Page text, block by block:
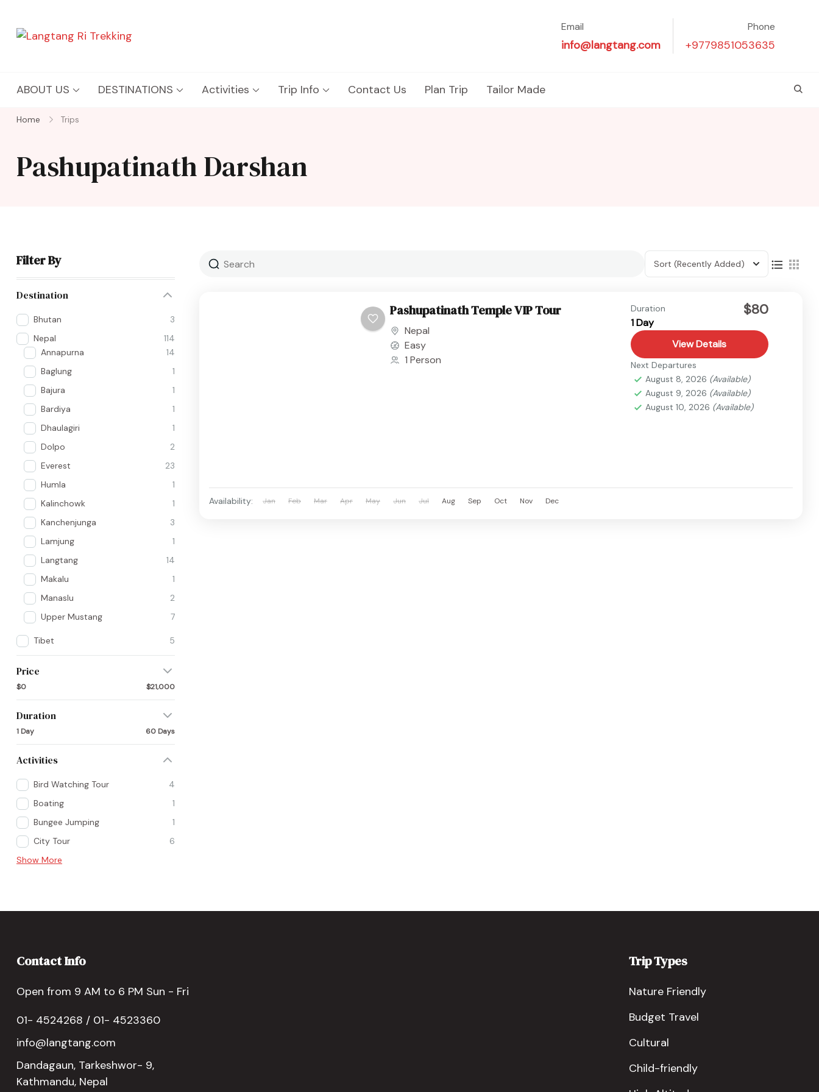
Email
info@langtang.com
Phone
+9779851053635
ABOUT US DESTINATIONS Activities Trip Info Contact Us Plan Trip Tailor Made
Home Trips
Pashupatinath Darshan
Filter By
Destination
Bhutan
3
Nepal
114
Annapurna
14
Baglung
1
Bajura
1
Bardiya
1
Dhaulagiri
1
Dolpo
2
Everest
23
Humla
1
Kalinchowk
1
Kanchenjunga
3
Lamjung
1
Langtang
14
Makalu
1
Manaslu
2
Upper Mustang
7
Tibet 5
Price
$0 $21,000
Duration
1 Day 60 Days
Activities
Bird Watching Tour
4
Boating
1
Bungee Jumping
1
City Tour
6
Show More
Sort (Recently Added)
Pashupatinath Temple VIP Tour
Nepal
Easy
1 Person
Duration
1 Day
$80
View Details
Next Departures
August 8, 2026 (Available)
August 9, 2026 (Available)
August 10, 2026 (Available)
Availability: Jan Feb Mar Apr May Jun Jul Aug Sep Oct Nov Dec
Contact Info
Open from 9 AM to 6 PM Sun - Fri
01- 4524268 / 01- 4523360
info@langtang.com
Dandagaun, Tarkeshwor- 9,
Kathmandu, Nepal
Trip Types
Nature Friendly
Budget Travel
Cultural
Child-friendly